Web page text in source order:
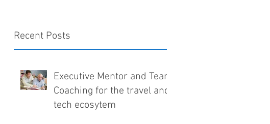
Recent Posts
Executive Mentor and Team
Coaching for the travel and
tech ecosytem